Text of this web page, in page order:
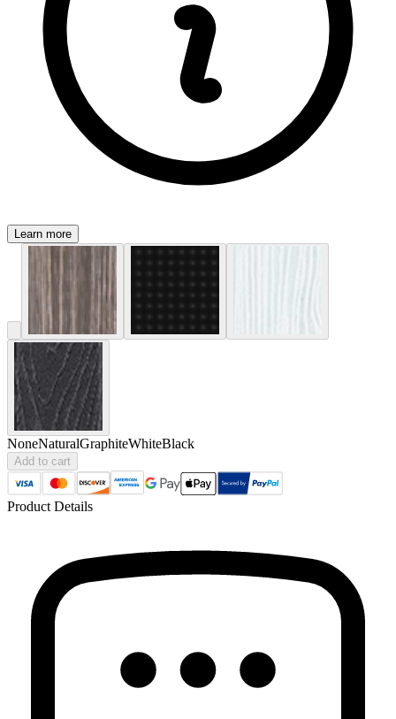
Learn more
NoneNaturalGraphiteWhiteBlack
Add to cart
Product Details